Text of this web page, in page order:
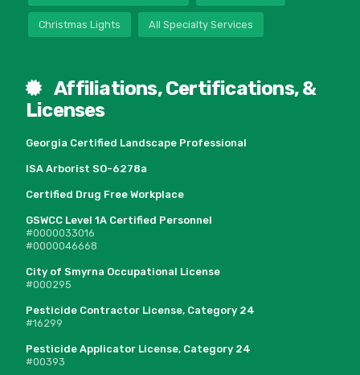
Christmas Lights All Specialty Services
Affiliations, Certifications, &
Licenses
Georgia Certified Landscape Professional
ISA Arborist SO-6278a
Certified Drug Free Workplace
GSWCC Level 1A Certified Personnel
#0000033016
#0000046668
City of Smyrna Occupational License
#000295
Pesticide Contractor License, Category 24
#16299
Pesticide Applicator License, Category 24
#00393